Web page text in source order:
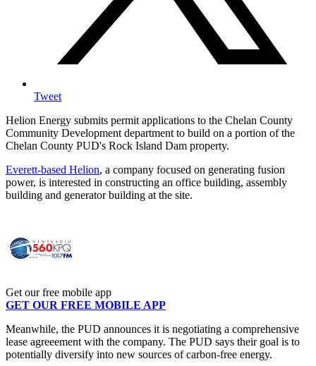
Tweet
Helion Energy submits permit applications to the Chelan County
Community Development department to build on a portion of the
Chelan County PUD's Rock Island Dam property.
Everett-based Helion, a company focused on generating fusion
power, is interested in constructing an office building, assembly
building and generator building at the site.
Get our free mobile app
GET OUR FREE MOBILE APP
Meanwhile, the PUD announces it is negotiating a comprehensive
lease agreeement with the company. The PUD says their goal is to
potentially diversify into new sources of carbon-free energy.